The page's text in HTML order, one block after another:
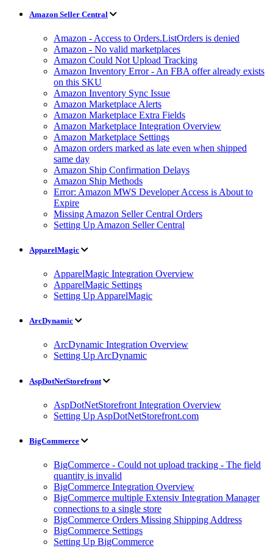
Amazon Seller Central
Amazon - Access to Orders.ListOrders is denied
Amazon - No valid marketplaces
Amazon Could Not Upload Tracking
Amazon Inventory Error - An FBA offer already exists
on this SKU
Amazon Inventory Sync Issue
Amazon Marketplace Alerts
Amazon Marketplace Extra Fields
Amazon Marketplace Integration Overview
Amazon Marketplace Settings
Amazon orders marked as late even when shipped
same day
Amazon Ship Confirmation Delays
Amazon Ship Methods
Error: Amazon MWS Developer Access is About to
Expire
Missing Amazon Seller Central Orders
Setting Up Amazon Seller Central
ApparelMagic
ApparelMagic Integration Overview
ApparelMagic Settings
Setting Up ApparelMagic
ArcDynamic
ArcDynamic Integration Overview
Setting Up ArcDynamic
AspDotNetStorefront
AspDotNetStorefront Integration Overview
Setting Up AspDotNetStorefront.com
BigCommerce
BigCommerce - Could not upload tracking - The field
quantity is invalid
BigCommerce Integration Overview
BigCommerce multiple Extensiv Integration Manager
connections to a single store
BigCommerce Orders Missing Shipping Address
BigCommerce Settings
Setting Up BigCommerce